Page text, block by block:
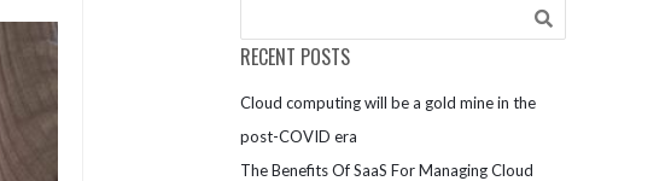
RECENT POSTS
Cloud computing will be a gold mine in the
post-COVID era
The Benefits Of SaaS For Managing Cloud